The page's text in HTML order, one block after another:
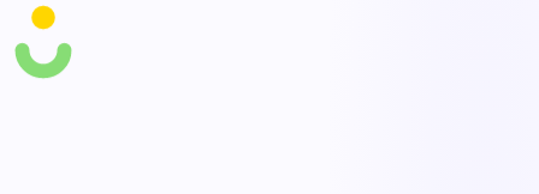
Monitor contractor compliance, incidents, and expiring credentials
with live visibility.